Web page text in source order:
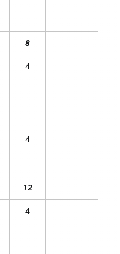
8
4
4
12
4